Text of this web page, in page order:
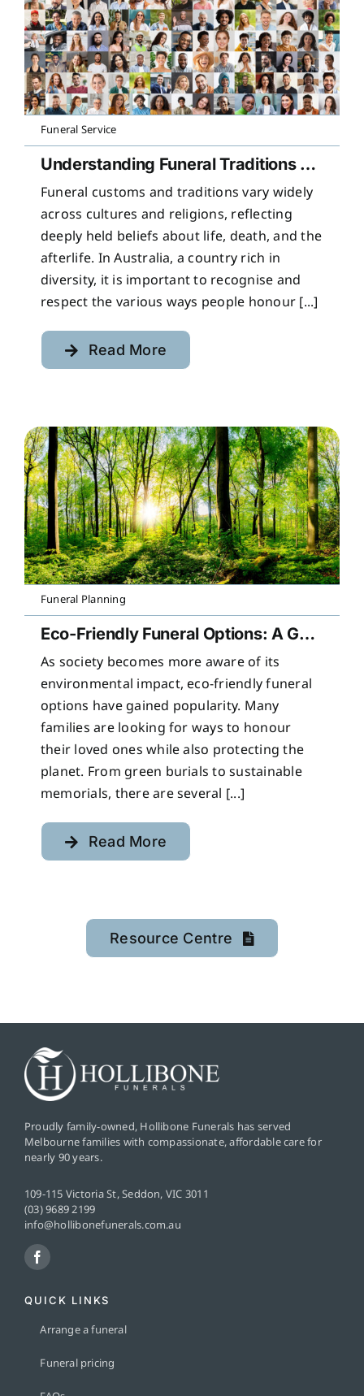
Funeral Service
Understanding Funeral Traditions Across Cultures
Funeral customs and traditions vary widely
across cultures and religions, reflecting
deeply held beliefs about life, death, and the
afterlife. In Australia, a country rich in
diversity, it is important to recognise and
respect the various ways people honour [...]
Read More
Funeral Planning
Eco-Friendly Funeral Options: A Guide to Sustainable Farewells
As society becomes more aware of its
environmental impact, eco-friendly funeral
options have gained popularity. Many
families are looking for ways to honour
their loved ones while also protecting the
planet. From green burials to sustainable
memorials, there are several [...]
Read More
Resource Centre
Proudly family-owned, Hollibone Funerals has served
Melbourne families with compassionate, affordable care for
nearly 90 years.
109-115 Victoria St, Seddon, VIC 3011
(03) 9689 2199
info@hollibonefunerals.com.au
QUICK LINKS
Arrange a funeral
Funeral pricing